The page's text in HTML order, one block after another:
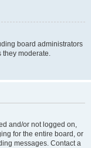
board administrators
they moderate.
and/or not logged on,
for the entire board, or
messages. Contact a